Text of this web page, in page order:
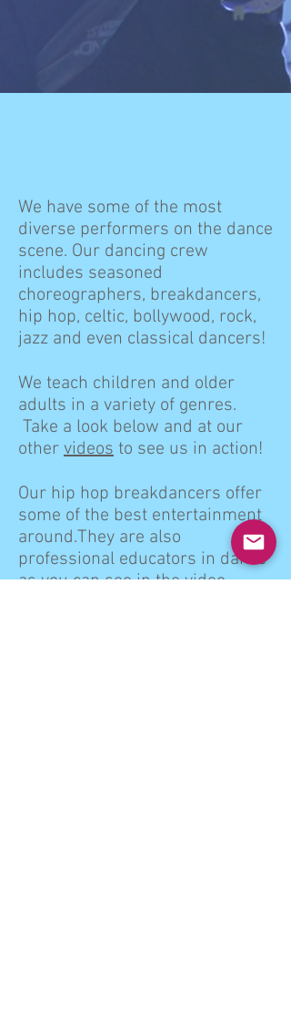
We have some of the most
diverse performers on the dance
scene. Our dancing crew
includes seasoned
choreographers, breakdancers,
hip hop, celtic, bollywood, rock,
jazz and even classical dancers!
We teach children and older
adults in a variety of genres.
Take a look below and at our
other videos to see us in action!
Our hip hop breakdancers offer
some of the best entertainment
around.They are also
professional educators in dance
as you can see in the video